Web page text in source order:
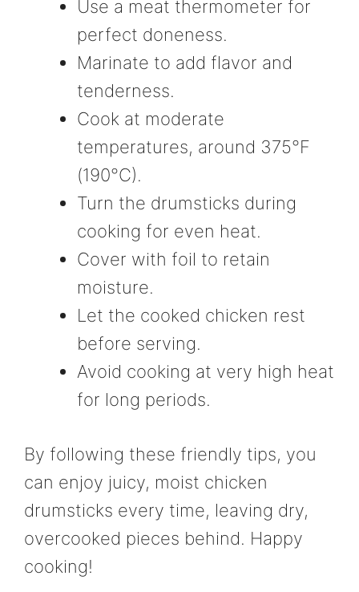
Use a meat thermometer for
perfect doneness.
Marinate to add flavor and
tenderness.
Cook at moderate
temperatures, around 375°F
(190°C).
Turn the drumsticks during
cooking for even heat.
Cover with foil to retain
moisture.
Let the cooked chicken rest
before serving.
Avoid cooking at very high heat
for long periods.
By following these friendly tips, you
can enjoy juicy, moist chicken
drumsticks every time, leaving dry,
overcooked pieces behind. Happy
cooking!